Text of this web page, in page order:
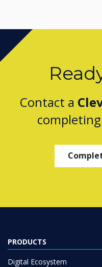
Contact a
PRODUCTS
Digital Ecosystem